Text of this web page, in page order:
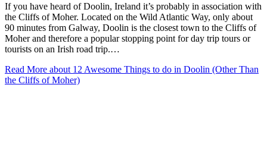
If you have heard of Doolin, Ireland it’s probably in association with
the Cliffs of Moher. Located on the Wild Atlantic Way, only about
90 minutes from Galway, Doolin is the closest town to the Cliffs of
Moher and therefore a popular stopping point for day trip tours or
tourists on an Irish road trip.…
Read More about 12 Awesome Things to do in Doolin (Other Than
the Cliffs of Moher)